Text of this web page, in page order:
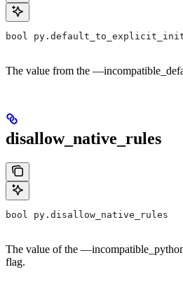
bool
The value from the
disallow_native_rules
bool py.disallow_native_rules
The value of the
flag.